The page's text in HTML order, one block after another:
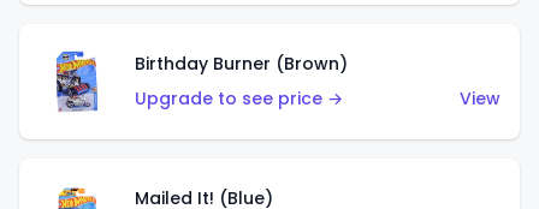
Birthday Burner (Brown)
Upgrade to see price →
View
Mailed It! (Blue)